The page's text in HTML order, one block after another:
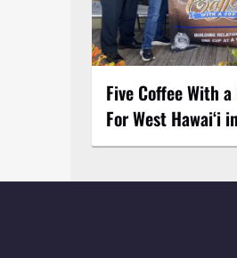
Five Coffee With
For West Hawai‘i